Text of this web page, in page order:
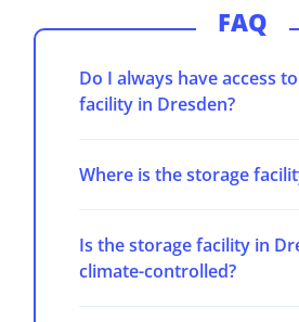
FAQ
Do I always have access
facility in Dresden?
Where is the storage
Is the storage facility in
climate-controlled?